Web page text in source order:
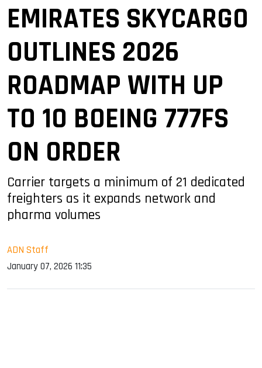
EMIRATES SKYCARGO
OUTLINES 2026
ROADMAP WITH UP
TO 10 BOEING 777FS
ON ORDER
Carrier targets a minimum of 21 dedicated
freighters as it expands network and
pharma volumes
ADN Staff
January 07, 2026 11:35